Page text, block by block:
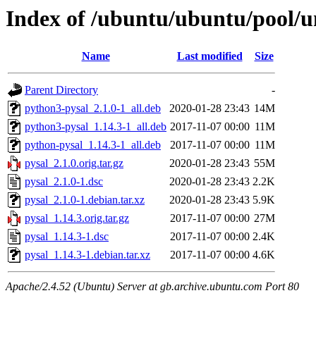
Index of /ubuntu/ubuntu/pool/
Name Last modified Size
Parent Directory
-
python3-pysal_2.1.0-1_all.deb
2020-01-28 23:43 14M
python3-pysal_1.14.3-1_all.deb 2017-11-07 00:00 11M
python-pysal_1.14.3-1_all.deb
2017-11-07 00:00 11M
pysal_2.1.0.orig.tar.gz
2020-01-28 23:43 55M
pysal_2.1.0-1.dsc
2020-01-28 23:43 2.2K
pysal_2.1.0-1.debian.tar.xz
2020-01-28 23:43 5.9K
pysal_1.14.3.orig.tar.gz
2017-11-07 00:00 27M
pysal_1.14.3-1.dsc
2017-11-07 00:00 2.4K
pysal_1.14.3-1.debian.tar.xz
2017-11-07 00:00 4.6K
Apache/2.4.52 (Ubuntu) Server at gb.archive.ubuntu.com Port 80